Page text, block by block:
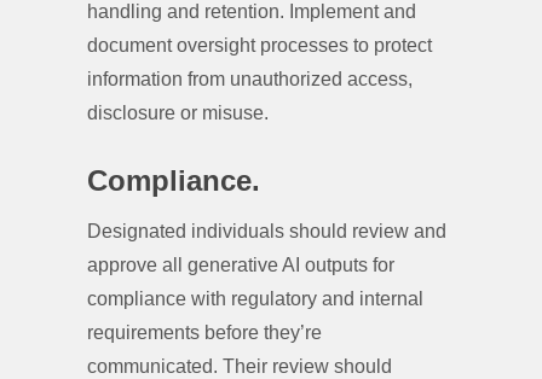
handling and retention. Implement and
document oversight processes to protect
information from unauthorized access,
disclosure or misuse.
Compliance.
Designated individuals should review and
approve all generative AI outputs for
compliance with regulatory and internal
requirements before they’re
communicated. Their review should